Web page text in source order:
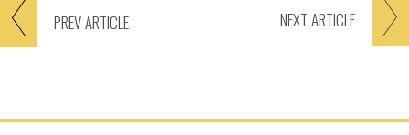
PREVARTICLE NEXT ARTICLE